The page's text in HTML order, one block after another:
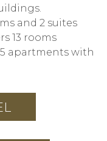
and 2 suites
13 rooms
apartments with